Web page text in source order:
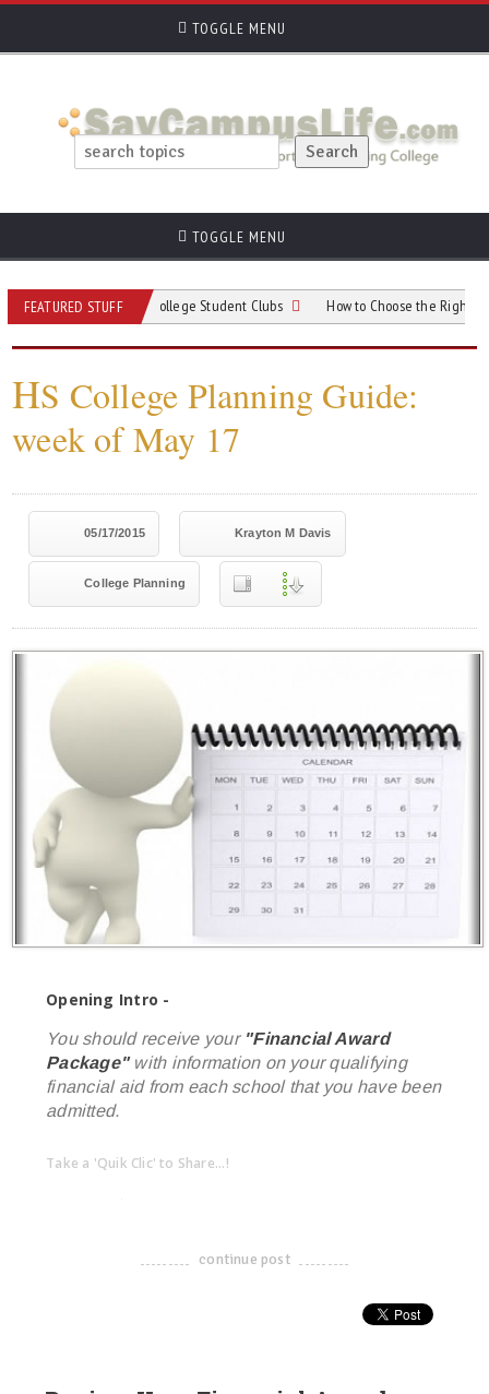
TOGGLE MENU
TOGGLE MENU
FEATURED STUFF
When Choosing College Student Clubs How to Choose the Right College for
HS College Planning Guide:
week of May 17
05/17/2015 Krayton M Davis
College Planning
Opening Intro -
You should receive your "Financial Award
Package"with information on your qualifying
financial aid from each school that you have been
admitted.
Take a 'Quik Clic' to Share...!
-------------------------------------
continue post